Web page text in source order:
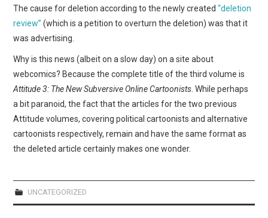
FORUMS
The cause for deletion according to the newly created“deletion
review” (which is a petition to overturn the deletion) was that it
was advertising.
Why is this news (albeit on a slow day) on a site about
webcomics? Because the complete title of the third volume is
Attitude 3: The New Subversive Online Cartoonists . While perhaps
a bit paranoid, the fact that the articles for the two previous
Attitude volumes, covering political cartoonists and alternative
cartoonists respectively, remain and have the same format as
the deleted article certainly makes one wonder.
UNCATEGORIZED